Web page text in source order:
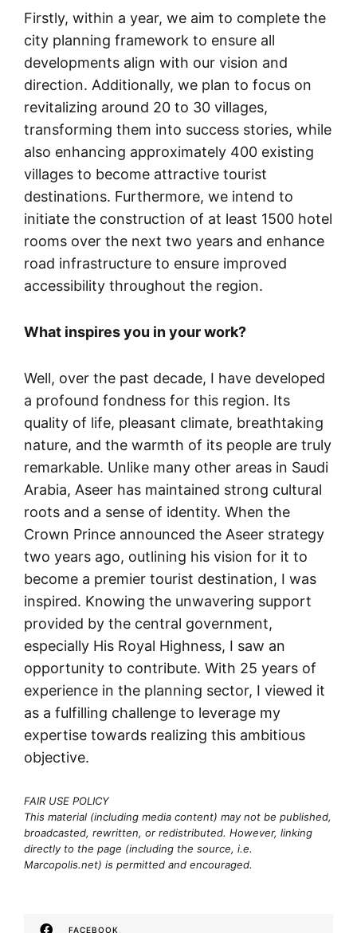
Firstly, within a year, we aim to complete the
city planning framework to ensure all
developments align with our vision and
direction. Additionally, we plan to focus on
revitalizing around 20 to 30 villages,
transforming them into success stories, while
also enhancing approximately 400 existing
villages to become attractive tourist
destinations. Furthermore, we intend to
initiate the construction of at least 1500 hotel
rooms over the next two years and enhance
road infrastructure to ensure improved
accessibility throughout the region.
What inspires you in your work?
Well, over the past decade, I have developed
a profound fondness for this region. Its
quality of life, pleasant climate, breathtaking
nature, and the warmth of its people are truly
remarkable. Unlike many other areas in Saudi
Arabia, Aseer has maintained strong cultural
roots and a sense of identity. When the
Crown Prince announced the Aseer strategy
two years ago, outlining his vision for it to
become a premier tourist destination, I was
inspired. Knowing the unwavering support
provided by the central government,
especially His Royal Highness, I saw an
opportunity to contribute. With 25 years of
experience in the planning sector, I viewed it
as a fulfilling challenge to leverage my
expertise towards realizing this ambitious
objective.
FAIR USE POLICY
This material (including media content) may not be published,
broadcasted, rewritten, or redistributed. However, linking
directly to the page (including the source, i.e.
Marcopolis.net) is permitted and encouraged.
FACEBOOK